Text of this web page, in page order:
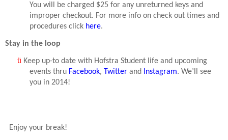
You will be charged $25 for any unreturned keys and
improper checkout. For more info on check out times and
procedures click here.
Stay in the loop
ü Keep up-to date with Hofstra Student life and upcoming
events thru Facebook, Twitter and Instagram. We’ll see
you in 2014!
Enjoy your break!